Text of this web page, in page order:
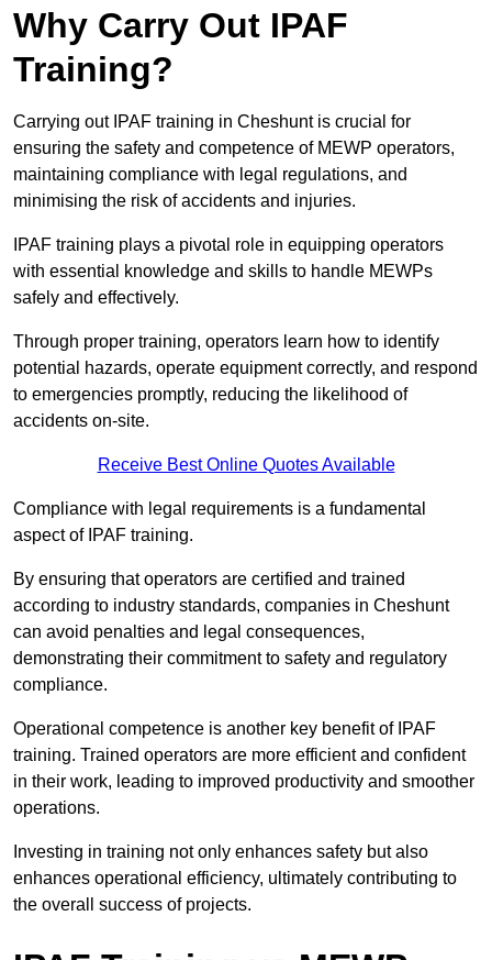
Why Carry Out IPAF
Training?
Carrying out IPAF training in Cheshunt is crucial for
ensuring the safety and competence of MEWP operators,
maintaining compliance with legal regulations, and
minimising the risk of accidents and injuries.
IPAF training plays a pivotal role in equipping operators
with essential knowledge and skills to handle MEWPs
safely and effectively.
Through proper training, operators learn how to identify
potential hazards, operate equipment correctly, and respond
to emergencies promptly, reducing the likelihood of
accidents on-site.
Receive Best Online Quotes Available
Compliance with legal requirements is a fundamental
aspect of IPAF training.
By ensuring that operators are certified and trained
according to industry standards, companies in Cheshunt
can avoid penalties and legal consequences,
demonstrating their commitment to safety and regulatory
compliance.
Operational competence is another key benefit of IPAF
training. Trained operators are more efficient and confident
in their work, leading to improved productivity and smoother
operations.
Investing in training not only enhances safety but also
enhances operational efficiency, ultimately contributing to
the overall success of projects.